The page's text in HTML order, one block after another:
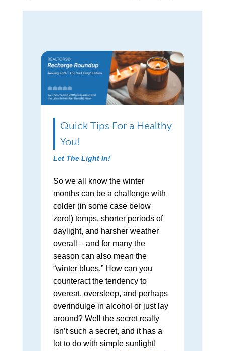
Quick Tips For a Healthy
You!
Let The Light In!
So we all know the winter
months can be a challenge with
colder (in some case below
zero!) temps, shorter periods of
daylight, and harsher weather
overall – and for many the
season can also mean the
“winter blues.” How can you
counteract the tendency to
overeat, oversleep, and perhaps
overindulge in alcohol or just lay
around? Well the secret really
isn’t such a secret, and it has a
lot to do with simple sunlight!